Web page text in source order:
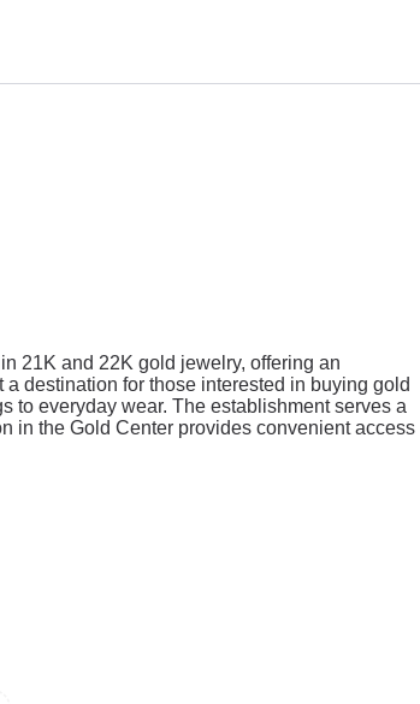
21K and 22K gold jewelry, offering an
destination for those interested in buying gold
to everyday wear. The establishment serves a
in the Gold Center provides convenient access